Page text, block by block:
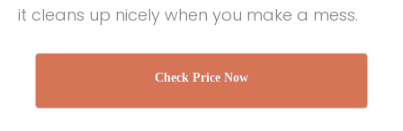
it cleans up nicely when you make a mess.
Check Price Now